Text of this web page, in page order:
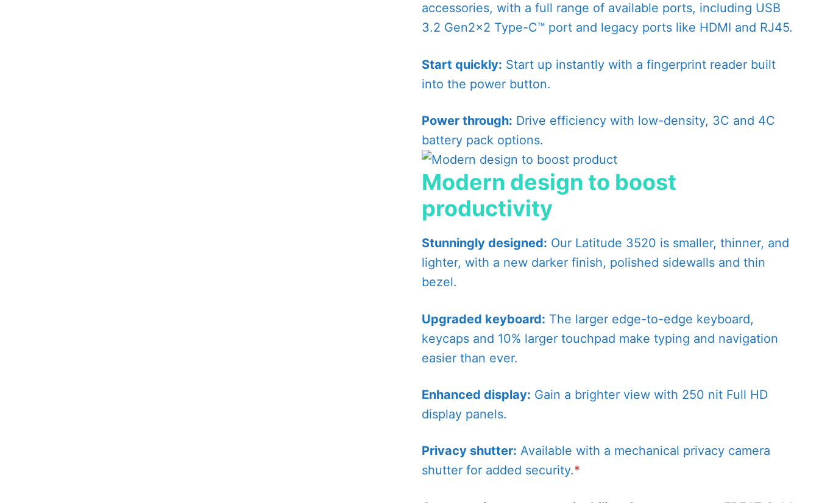
accessories, with a full range of available ports, including USB
3.2 Gen2x2 Type-C™ port and legacy ports like HDMI and RJ45.
Start quickly: Start up instantly with a fingerprint reader built
into the power button.
Power through: Drive efficiency with low-density, 3C and 4C
battery pack options.
Modern design to boost
productivity
Stunningly designed: Our Latitude 3520 is smaller, thinner, and
lighter, with a new darker finish, polished sidewalls and thin
bezel.
Upgraded keyboard: The larger edge-to-edge keyboard,
keycaps and 10% larger touchpad make typing and navigation
easier than ever.
Enhanced display: Gain a brighter view with 250 nit Full HD
display panels.
Privacy shutter: Available with a mechanical privacy camera
shutter for added security.*